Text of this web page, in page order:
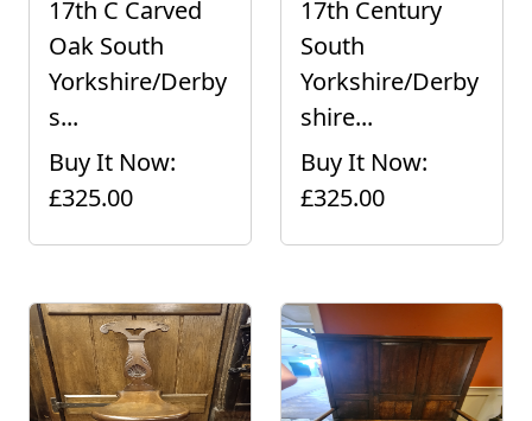
17th C Carved
Oak South
Yorkshire/Derby
s...
Buy It Now:
£325.00
17th Century
South
Yorkshire/Derby
shire...
Buy It Now:
£325.00